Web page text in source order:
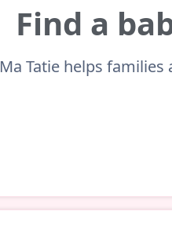
Find a
Ma Tatie helps